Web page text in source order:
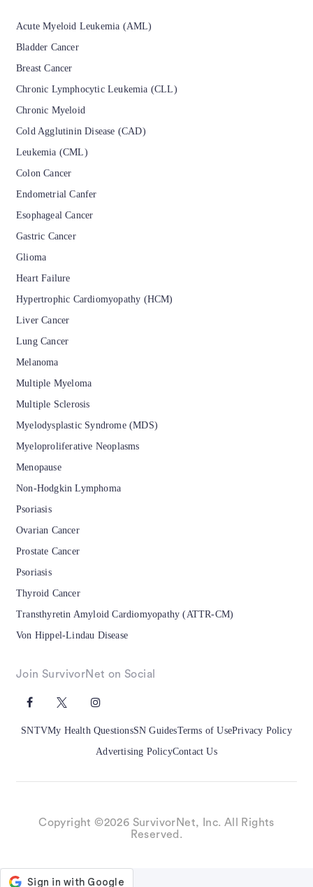
Acute Myeloid Leukemia (AML)
Bladder Cancer
Breast Cancer
Chronic Lymphocytic Leukemia (CLL)
Chronic Myeloid
Cold Agglutinin Disease (CAD)
Leukemia (CML)
Colon Cancer
Endometrial Canfer
Esophageal Cancer
Gastric Cancer
Glioma
Heart Failure
Hypertrophic Cardiomyopathy (HCM)
Liver Cancer
Lung Cancer
Melanoma
Multiple Myeloma
Multiple Sclerosis
Myelodysplastic Syndrome (MDS)
Myeloproliferative Neoplasms
Menopause
Non-Hodgkin Lymphoma
Psoriasis
Ovarian Cancer
Prostate Cancer
Psoriasis
Thyroid Cancer
Transthyretin Amyloid Cardiomyopathy (ATTR-CM)
Von Hippel-Lindau Disease
Join SurvivorNet on Social
SNTVMy Health QuestionsSN GuidesTerms of UsePrivacy Policy
Advertising PolicyContact Us
Copyright ©2026 SurvivorNet, Inc. All Rights
Reserved.